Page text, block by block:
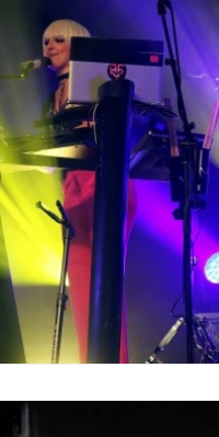
Animals
Charity Children's
Country Dance